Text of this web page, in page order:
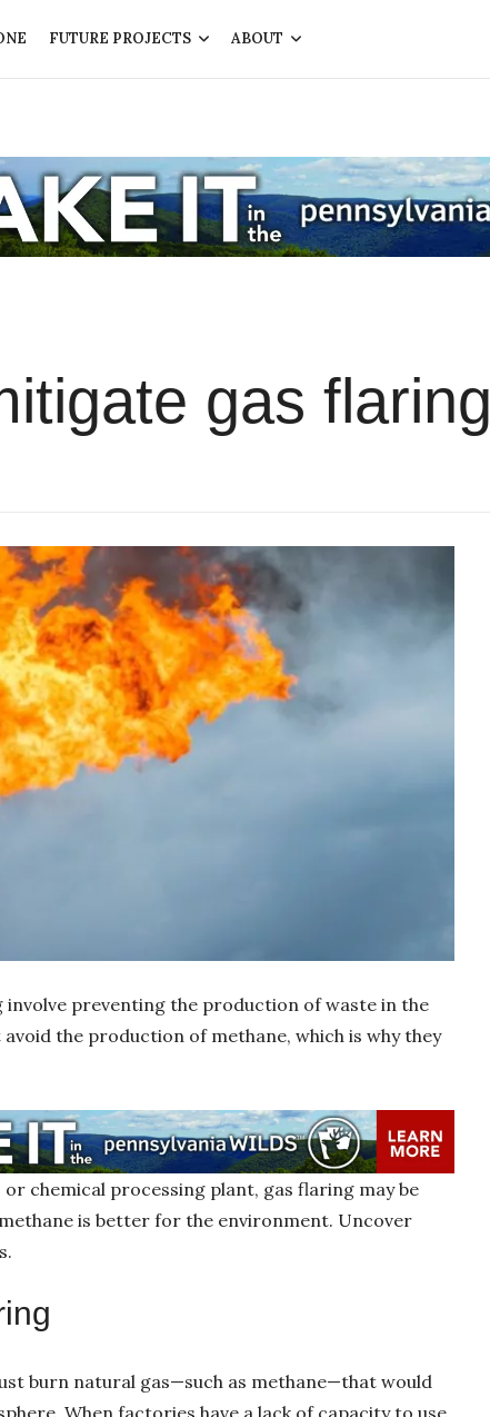
FUTURE PROJECTS ABOUT
gas flaring
preventing the production of waste in the
the production of methane, which is why they
chemical processing plant, gas flaring may be
is better for the environment. Uncover
burn natural gas—such as methane—that would